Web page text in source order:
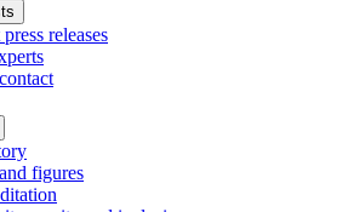
releases
figures